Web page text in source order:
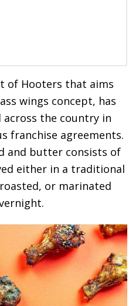
of Hooters that aims
wings concept, has
the country in
franchise agreements.
and butter consists of
either in a traditional
or marinated